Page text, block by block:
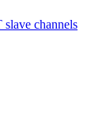
channels